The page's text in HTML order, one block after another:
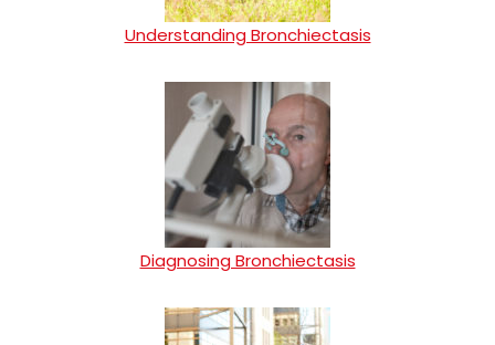
Understanding Bronchiectasis
Diagnosing Bronchiectasis